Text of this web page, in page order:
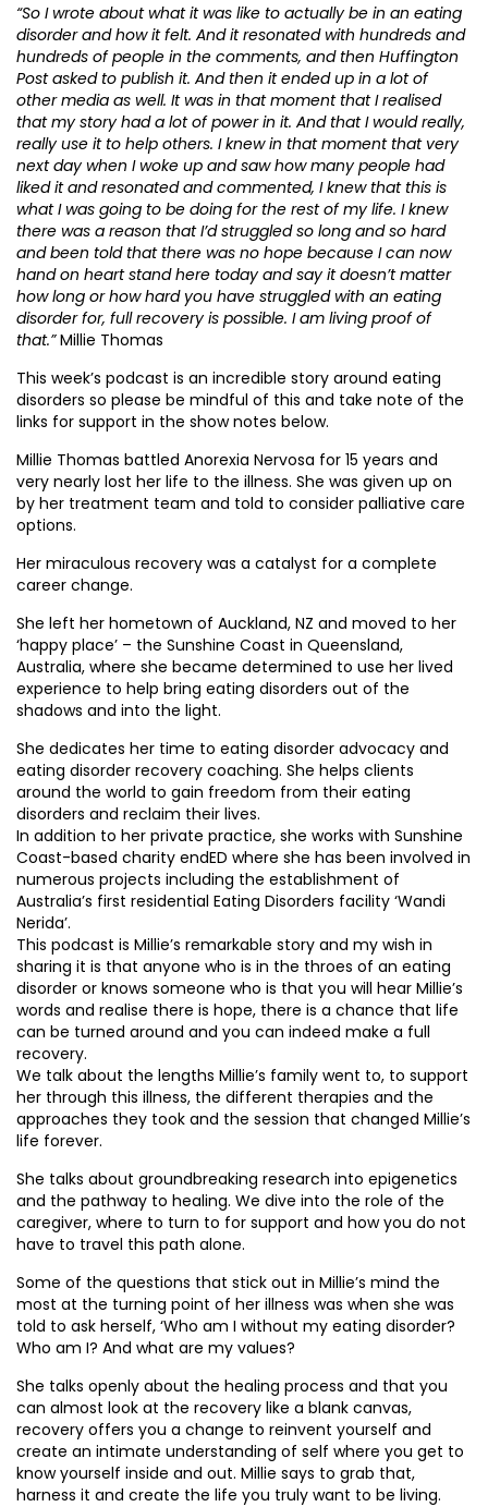
“So I wrote about what it was like to actually be in an eating
disorder and how it felt. And it resonated with hundreds and
hundreds of people in the comments, and then Huffington
Post asked to publish it. And then it ended up in a lot of
other media as well. It was in that moment that I realised
that my story had a lot of power in it. And that I would really,
really use it to help others. I knew in that moment that very
next day when I woke up and saw how many people had
liked it and resonated and commented, I knew that this is
what I was going to be doing for the rest of my life. I knew
there was a reason that I’d struggled so long and so hard
and been told that there was no hope because I can now
hand on heart stand here today and say it doesn’t matter
how long or how hard you have struggled with an eating
disorder for, full recovery is possible. I am living proof of
that.”Millie Thomas
This week’s podcast is an incredible story around eating
disorders so please be mindful of this and take note of the
links for support in the show notes below.
Millie Thomas battled Anorexia Nervosa for 15 years and
very nearly lost her life to the illness. She was given up on
by her treatment team and told to consider palliative care
options.
Her miraculous recovery was a catalyst for a complete
career change.
She left her hometown of Auckland, NZ and moved to her
‘happy place’ – the Sunshine Coast in Queensland,
Australia, where she became determined to use her lived
experience to help bring eating disorders out of the
shadows and into the light.
She dedicates her time to eating disorder advocacy and
eating disorder recovery coaching. She helps clients
around the world to gain freedom from their eating
disorders and reclaim their lives.
In addition to her private practice, she works with Sunshine
Coast-based charity endED where she has been involved in
numerous projects including the establishment of
Australia’s first residential Eating Disorders facility ‘Wandi
Nerida’.
This podcast is Millie’s remarkable story and my wish in
sharing it is that anyone who is in the throes of an eating
disorder or knows someone who is that you will hear Millie’s
words and realise there is hope, there is a chance that life
can be turned around and you can indeed make a full
recovery.
We talk about the lengths Millie’s family went to, to support
her through this illness, the different therapies and the
approaches they took and the session that changed Millie’s
life forever.
She talks about groundbreaking research into epigenetics
and the pathway to healing. We dive into the role of the
caregiver, where to turn to for support and how you do not
have to travel this path alone.
Some of the questions that stick out in Millie’s mind the
most at the turning point of her illness was when she was
told to ask herself, ‘Who am I without my eating disorder?
Who am I? And what are my values?
She talks openly about the healing process and that you
can almost look at the recovery like a blank canvas,
recovery offers you a change to reinvent yourself and
create an intimate understanding of self where you get to
know yourself inside and out. Millie says to grab that,
harness it and create the life you truly want to be living.